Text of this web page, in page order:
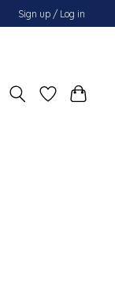
Sign up / Log in